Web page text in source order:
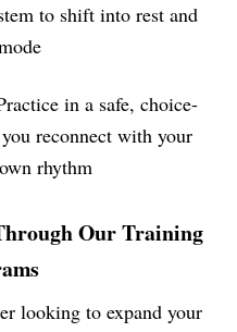
to shift into rest and
in a safe, choice-
reconnect with your
rhythm
Our Training
looking to expand your